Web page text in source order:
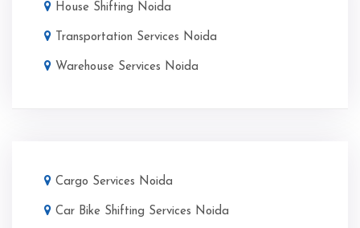
House Shifting Noida
Transportation Services Noida
Warehouse Services Noida
Cargo Services Noida
Car Bike Shifting Services Noida